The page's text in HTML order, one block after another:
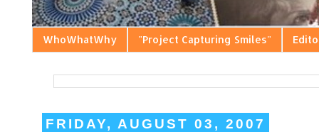
WhoWhatWhy "Project Capturing Smiles"
FRIDAY, AUGUST 03, 2007